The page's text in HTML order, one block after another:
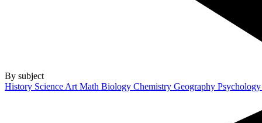
By subject
History Science Art Math Biology Chemistry Geography